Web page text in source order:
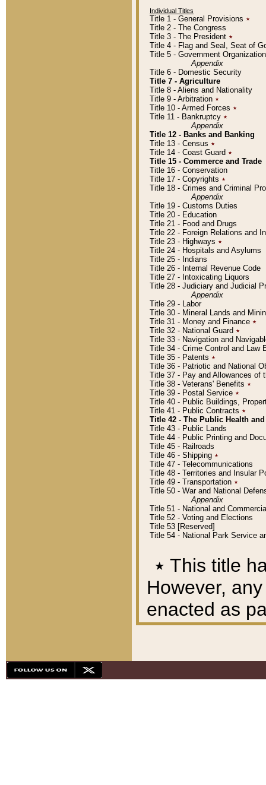
Individual Titles
Title 1 - General Provisions ٭
Title 2 - The Congress
Title 3 - The President ٭
Title 4 - Flag and Seal, Seat of
Title 5 - Government
Appendix
Title 6 - Domestic Security
Title 7 - Agriculture
Title 8 - Aliens and Nationality
Title 9 - Arbitration ٭
Title 10 - Armed Forces ٭
Title 11 - Bankruptcy ٭
Appendix
Title 12 - Banks and Banking
Title 13 - Census ٭
Title 14 - Coast Guard ٭
Title 15 - Commerce and Trade
Title 16 - Conservation
Title 17 - Copyrights ٭
Title 18 - Crimes and Criminal
Appendix
Title 19 - Customs Duties
Title 20 - Education
Title 21 - Food and Drugs
Title 22 - Foreign Relations and
Title 23 - Highways ٭
Title 24 - Hospitals and Asylums
Title 25 - Indians
Title 26 - Internal Revenue Code
Title 27 - Intoxicating Liquors
Title 28 - Judiciary and Judicial
Appendix
Title 29 - Labor
Title 30 - Mineral Lands and
Title 31 - Money and Finance ٭
Title 32 - National Guard ٭
Title 33 - Navigation and
Title 34 - Crime Control and Law
Title 35 - Patents ٭
Title 36 - Patriotic and National
Title 37 - Pay and Allowances of
Title 38 - Veterans' Benefits ٭
Title 39 - Postal Service ٭
Title 40 - Public Buildings,
Title 41 - Public Contracts ٭
Title 42 - The Public Health
Title 43 - Public Lands
Title 44 - Public Printing and
Title 45 - Railroads
Title 46 - Shipping ٭
Title 47 - Telecommunications
Title 48 - Territories and Insular
Title 49 - Transportation ٭
Title 50 - War and National
Appendix
Title 51 - National and
Title 52 - Voting and Elections
Title 53 [Reserved]
Title 54 - National Park Service
٭ This title
However,
enacted as